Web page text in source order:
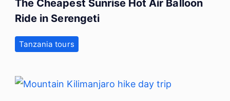
The Cheapest Sunrise Hot Air Balloon
Ride in Serengeti
Tanzania tours